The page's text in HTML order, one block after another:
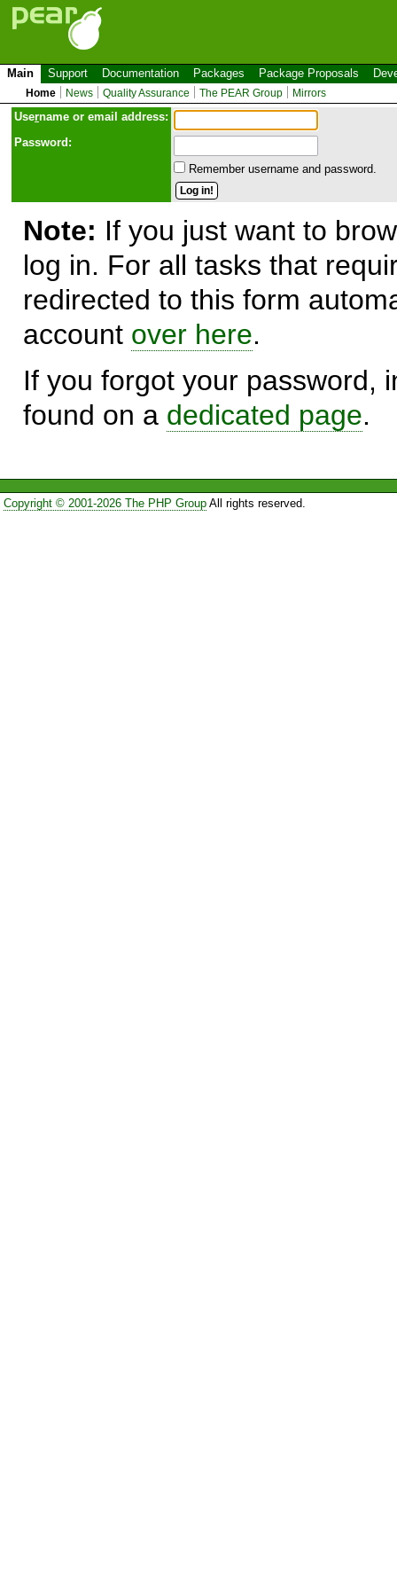
Main Support Documentation Packages Package Proposals
Home News Quality Assurance The PEAR Group Mirrors
Username or email address:
Password:
Remember username and password.
Note: If you just want to
log in. For all tasks that
redirected to this form
account over here.
If you forgot your password,
found on a dedicated page.
Copyright © 2001-2026 The PHP GroupAll rights reserved.